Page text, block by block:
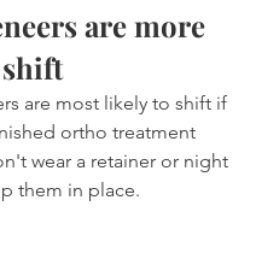
are more
are most likely to shift if
ortho treatment
wear a retainer or night
them in place.